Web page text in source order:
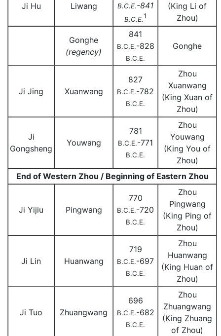
Ji Hu Liwang B.C.E.-841
B.C.E.1
(King Li of
Zhou)
Gonghe
(regency)
841
B.C.E.-828
B.C.E.
Gonghe
Ji Jing Xuanwang
827
B.C.E.-782
B.C.E.
Zhou
Xuanwang
(King Xuan of
Zhou)
Ji
Gongsheng
Youwang
781
B.C.E.-771
B.C.E.
Zhou
Youwang
(King You of
Zhou)
End of Western Zhou / Beginning of Eastern Zhou
Ji Yijiu Pingwang
770
B.C.E.-720
B.C.E.
Zhou
Pingwang
(King Ping of
Zhou)
Ji Lin Huanwang
719
B.C.E.-697
B.C.E.
Zhou
Huanwang
(King Huan of
Zhou)
Ji Tuo Zhuangwang
696
B.C.E.-682
B.C.E.
Zhou
Zhuangwang
(King Zhuang
of Zhou)